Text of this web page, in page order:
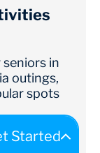
in
outings,
spots